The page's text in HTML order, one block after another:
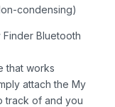
condensing)
Finder Bluetooth
that works
attach the My
track of and you